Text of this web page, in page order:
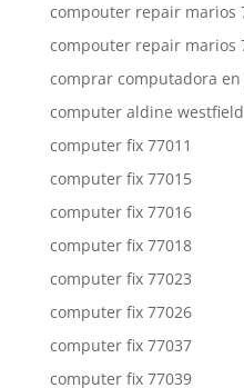
compouter repair marios
compouter repair marios
comprar computadora
computer aldine westfield
computer fix 77011
computer fix 77015
computer fix 77016
computer fix 77018
computer fix 77023
computer fix 77026
computer fix 77037
computer fix 77039